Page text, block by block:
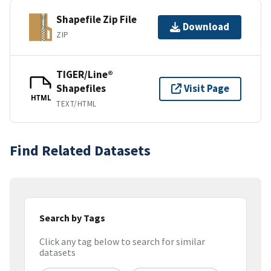
Shapefile Zip File
ZIP
Download
HTML
TIGER/Line®
Shapefiles
TEXT/HTML
Visit Page
Find Related Datasets
Search by Tags
Click any tag below to search for similar
datasets